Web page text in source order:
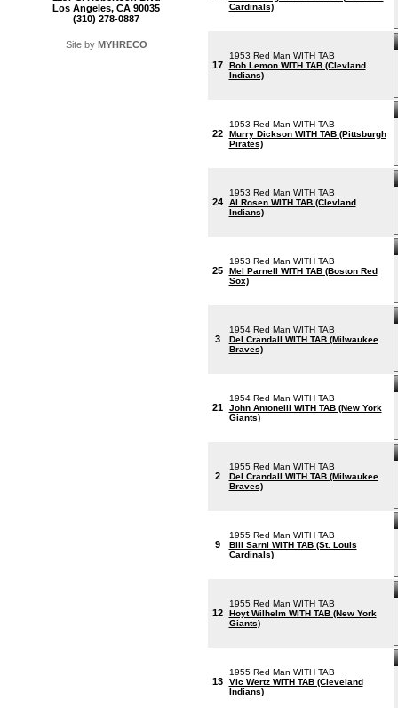
Los Angeles, CA 90035
(310) 278-0887
Site by MYHRECO
Cardinals)
17
1953 Red Man WITH TAB
Bob Lemon WITH TAB (Clevland
Indians)
22
1953 Red Man WITH TAB
Murry Dickson WITH TAB (Pittsburgh
Pirates)
24
1953 Red Man WITH TAB
Al Rosen WITH TAB (Clevland
Indians)
25
1953 Red Man WITH TAB
Mel Parnell WITH TAB (Boston Red
Sox)
3
1954 Red Man WITH TAB
Del Crandall WITH TAB (Milwaukee
Braves)
21
1954 Red Man WITH TAB
John Antonelli WITH TAB (New York
Giants)
2
1955 Red Man WITH TAB
Del Crandall WITH TAB (Milwaukee
Braves)
9
1955 Red Man WITH TAB
Bill Sarni WITH TAB (St. Louis
Cardinals)
12
1955 Red Man WITH TAB
Hoyt Wilhelm WITH TAB (New York
Giants)
13
1955 Red Man WITH TAB
Vic Wertz WITH TAB (Cleveland
Indians)